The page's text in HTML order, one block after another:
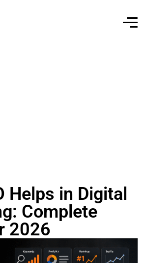
Helps in Digital
Complete
2026